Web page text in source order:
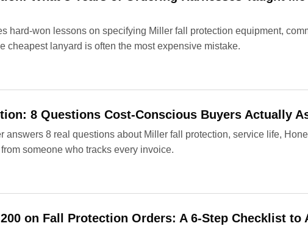
hard-won lessons on specifying Miller fall protection equipment,
cheapest lanyard is often the most expensive mistake.
8 Questions Cost-Conscious Buyers Actually
answers 8 real questions about Miller fall protection, service life,
someone who tracks every invoice.
on Fall Protection Orders: A 6-Step Checklist to